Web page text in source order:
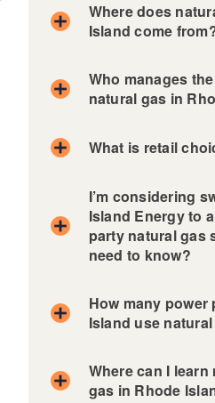
Where does
Island come
Who manages
natural gas in
What is retail
I’m considering
Island Energy to
party natural gas
need to know?
competitive
Rhode Island
How many
Island use
Where can I
gas in Rhode